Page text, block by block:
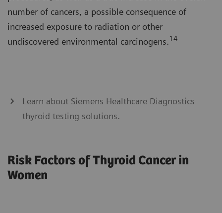
number of cancers, a possible consequence of
increased exposure to radiation or other
undiscovered environmental carcinogens.14
Learn about Siemens Healthcare Diagnostics
thyroid testing solutions.
Risk Factors of Thyroid Cancer in
Women